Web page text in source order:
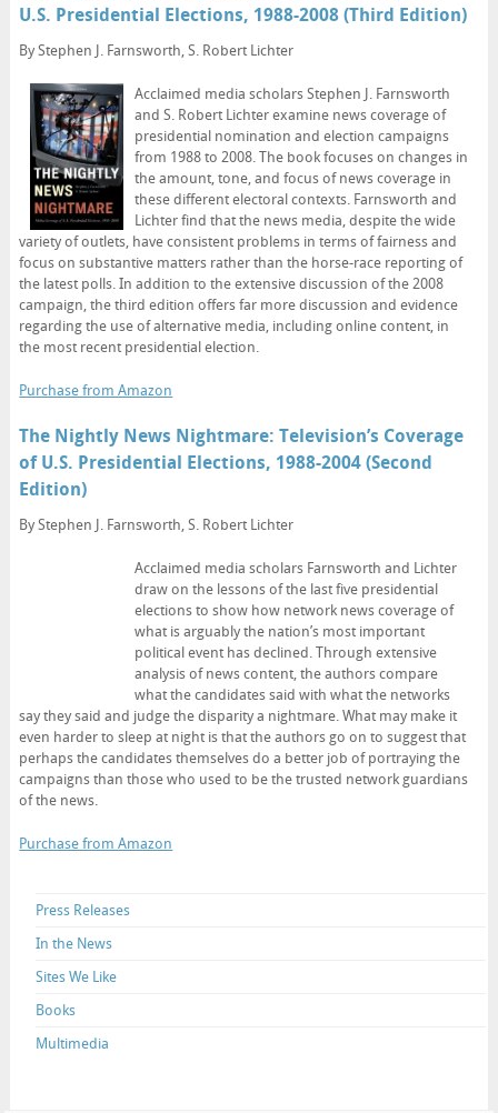
U.S. Presidential Elections, 1988-2008 (Third Edition)
By Stephen J. Farnsworth, S. Robert Lichter
Acclaimed media scholars Stephen J. Farnsworth
and S. Robert Lichter examine news coverage of
presidential nomination and election campaigns
from 1988 to 2008. The book focuses on changes in
the amount, tone, and focus of news coverage in
these different electoral contexts. Farnsworth and
Lichter find that the news media, despite the wide
variety of outlets, have consistent problems in terms of fairness and
focus on substantive matters rather than the horse-race reporting of
the latest polls. In addition to the extensive discussion of the 2008
campaign, the third edition offers far more discussion and evidence
regarding the use of alternative media, including online content, in
the most recent presidential election.
Purchase from Amazon
The Nightly News Nightmare: Television’s Coverage
of U.S. Presidential Elections, 1988-2004 (Second
Edition)
By Stephen J. Farnsworth, S. Robert Lichter
Acclaimed media scholars Farnsworth and Lichter
draw on the lessons of the last five presidential
elections to show how network news coverage of
what is arguably the nation’s most important
political event has declined. Through extensive
analysis of news content, the authors compare
what the candidates said with what the networks
say they said and judge the disparity a nightmare. What may make it
even harder to sleep at night is that the authors go on to suggest that
perhaps the candidates themselves do a better job of portraying the
campaigns than those who used to be the trusted network guardians
of the news.
Purchase from Amazon
Press Releases
In the News
Sites We Like
Books
Multimedia